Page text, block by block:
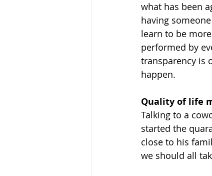
what has been
having
learn to be
performed by
transparency is
happen.
Quality of life
Talking to a
started the
close to his
we should all